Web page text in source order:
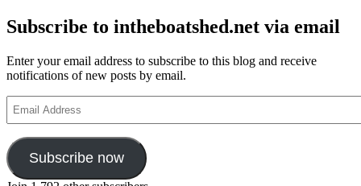
Subscribe to intheboatshed.net via email
Enter your email address to subscribe to this blog and receive
notifications of new posts by email.
Address
Subscribe now